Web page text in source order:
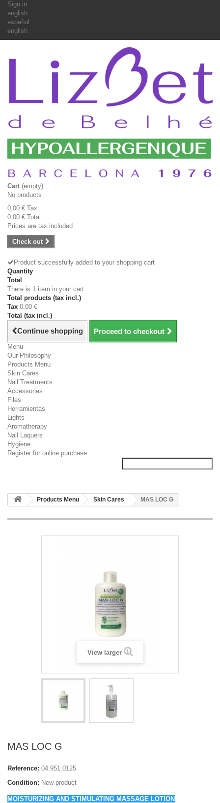
Sign in
english
español
english
Cart (empty)
No products
0,00 € Tax
0,00 € Total
Prices are tax included
Check out
Product successfully added to your shopping cart
Quantity
Total
There is 1 item in your cart.
Total products (tax incl.)
Tax 0,00 €
Total (tax incl.)
Continue shopping Proceed to checkout
Menu
Our Philosophy
Products Menu
Skin Cares
Nail Treatments
Accessories
Files
Herramientas
Lights
Aromatherapy
Nail Laquers
Hygiene
Register for online purchase
Products Menu Skin Cares MAS LOC G
View larger
MAS LOC G
Reference: 04.951.0125
Condition: New product
MOISTURIZING AND STIMULATING MASSAGE LOTION